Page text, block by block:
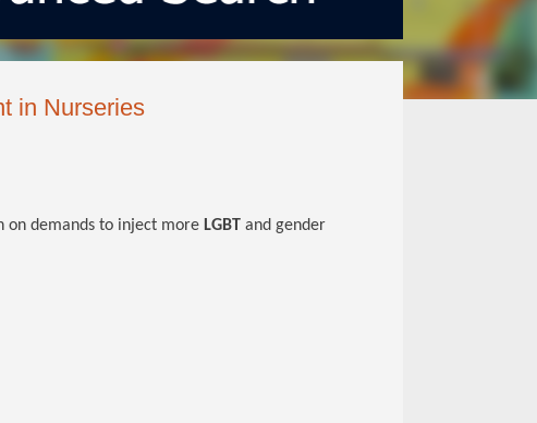
in Nurseries
on demands to inject more LGBT and gender